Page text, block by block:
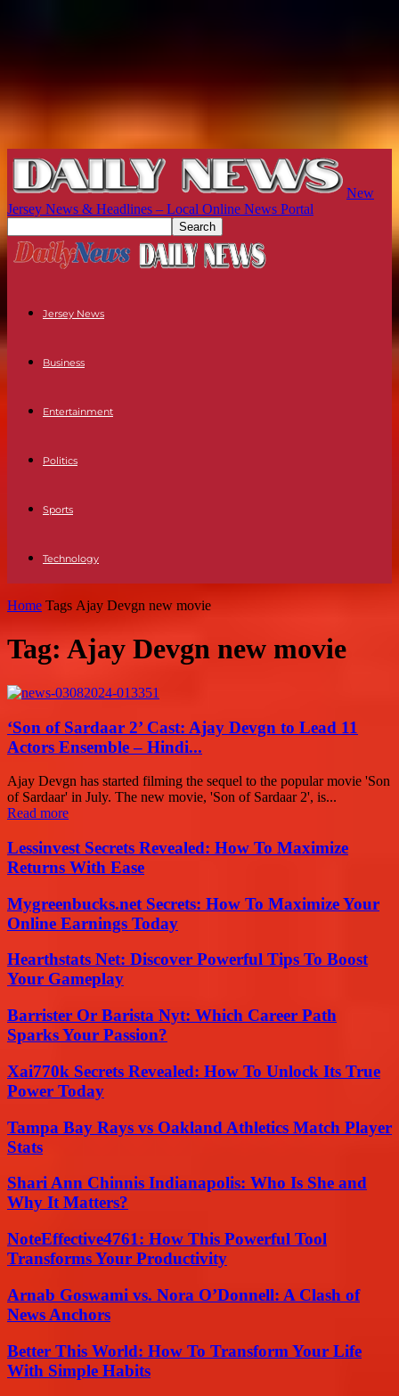
New
Jersey News & Headlines – Local Online News Portal
Jersey News
Business
Entertainment
Politics
Sports
Technology
Home Tags Ajay Devgn new movie
Tag: Ajay Devgn new movie
‘Son of Sardaar 2’ Cast: Ajay Devgn to Lead 11
Actors Ensemble – Hindi...
Ajay Devgn has started filming the sequel to the popular movie 'Son
of Sardaar' in July. The new movie, 'Son of Sardaar 2', is...
Read more
Lessinvest Secrets Revealed: How To Maximize
Returns With Ease
Mygreenbucks.net Secrets: How To Maximize Your
Online Earnings Today
Hearthstats Net: Discover Powerful Tips To Boost
Your Gameplay
Barrister Or Barista Nyt: Which Career Path
Sparks Your Passion?
Xai770k Secrets Revealed: How To Unlock Its True
Power Today
Tampa Bay Rays vs Oakland Athletics Match Player
Stats
Shari Ann Chinnis Indianapolis: Who Is She and
Why It Matters?
NoteEffective4761: How This Powerful Tool
Transforms Your Productivity
Arnab Goswami vs. Nora O’Donnell: A Clash of
News Anchors
Better This World: How To Transform Your Life
With Simple Habits